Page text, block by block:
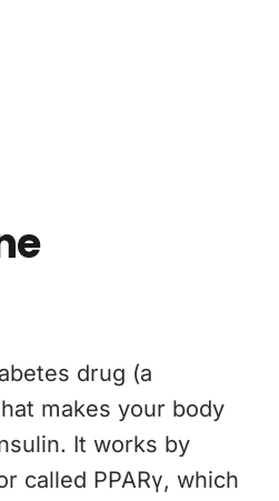
drug (a
makes your body
It works by
called PPARγ, which